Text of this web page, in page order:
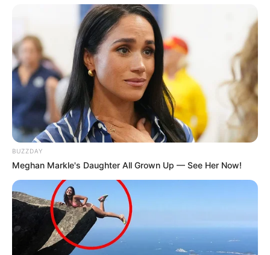
BUZZDAY
Meghan Markle's Daughter All Grown Up — See Her Now!